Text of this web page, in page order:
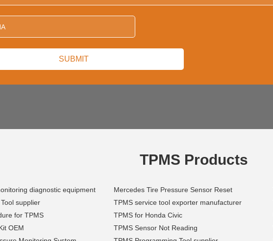
TPMS Products
diagnostic equipment Mercedes Tire Pressure Sensor Reset
supplier
TPMS service tool exporter manufacturer
for TPMS
TPMS for Honda Civic
OEM
TPMS Sensor Not Reading